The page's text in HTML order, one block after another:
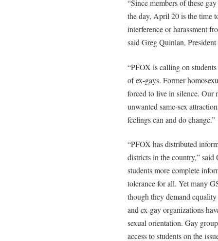
“Since members of these
the day, April 20 is the time
interference or harassment
said Greg Quinlan,
“PFOX is calling on
of ex-gays. Former
forced to live in silence. Our
unwanted same-sex
feelings can and do change.”
“PFOX has distributed
districts in the country,” said
students more complete
tolerance for all. Yet many
though they demand
and ex-gay organizations
sexual orientation. Gay
access to students on the